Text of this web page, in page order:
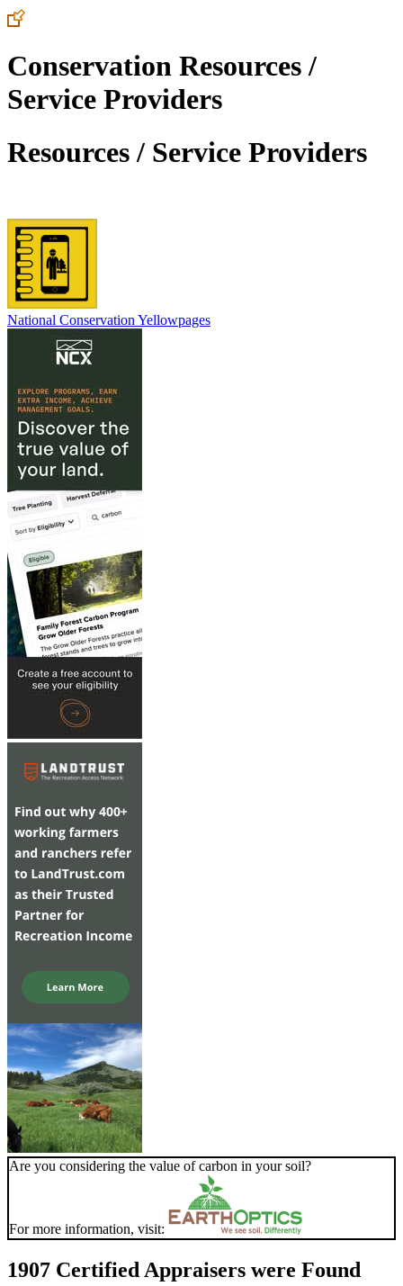
Conservation Resources /
Service Providers
Resources / Service Providers
National Conservation Yellowpages
Are you considering the value of carbon in your soil?
For more information, visit:
1907 Certified Appraisers were Found